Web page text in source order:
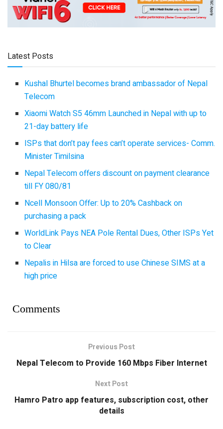
Latest Posts
Kushal Bhurtel becomes brand ambassador of Nepal
Telecom
Xiaomi Watch S5 46mm Launched in Nepal with up to
21-day battery life
ISPs that don’t pay fees can’t operate services- Comm.
Minister Timilsina
Nepal Telecom offers discount on payment clearance
till FY 080/81
Ncell Monsoon Offer: Up to 20% Cashback on
purchasing a pack
WorldLink Pays NEA Pole Rental Dues, Other ISPs Yet
to Clear
Nepalis in Hilsa are forced to use Chinese SIMS at a
high price
Comments
Previous Post
Nepal Telecom to Provide 160 Mbps Fiber Internet
Next Post
Hamro Patro app features, subscription cost, other
details